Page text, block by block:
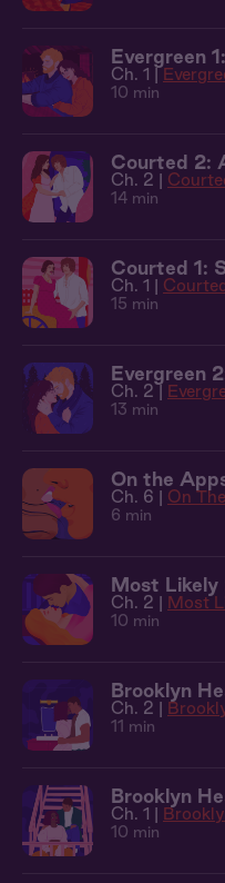
Evergreen
Ch. 1 |
10 min
Courted 2:
Ch. 2 |
14 min
Courted 1:
Ch. 1 |
15 min
Evergreen
Ch. 2 |
13 min
On the
Ch. 6 | On
6 min
Most Likely
Ch. 2 | Most
10 min
Brooklyn
Ch. 2 |
11 min
Brooklyn
Ch. 1 |
10 min